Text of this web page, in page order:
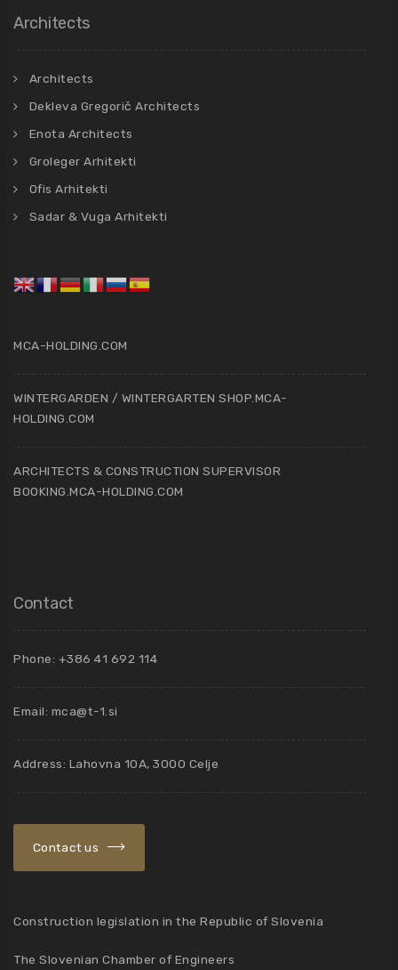
Architects
Architects
Dekleva Gregorič Architects
Enota Architects
Groleger Arhitekti
Ofis Arhitekti
Sadar & Vuga Arhitekti
MCA-HOLDING.COM
WINTERGARDEN / WINTERGARTEN SHOP.MCA-
HOLDING.COM
ARCHITECTS & CONSTRUCTION SUPERVISOR
BOOKING.MCA-HOLDING.COM
Contact
Phone: +386 41 692 114
Email: mca@t-1.si
Address: Lahovna 10A, 3000 Celje
Contact us
Construction legislation in the Republic of Slovenia
The Slovenian Chamber of Engineers